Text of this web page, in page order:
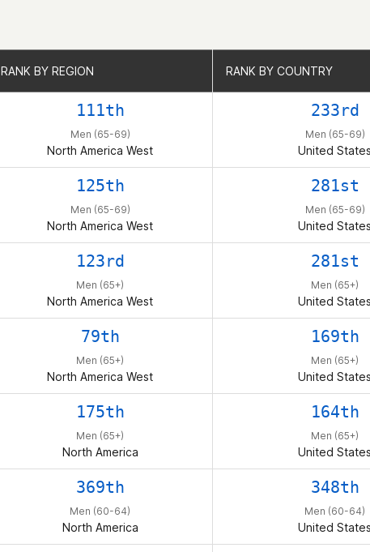
RANK BY REGION RANK BY COUNTRY
111th
Men (65-69)
North America West
233rd
Men (65-69)
United States
125th
Men (65-69)
North America West
281st
Men (65-69)
United States
123rd
Men (65+)
North America West
281st
Men (65+)
United States
79th
Men (65+)
North America West
169th
Men (65+)
United States
175th
Men (65+)
North America
164th
Men (65+)
United States
369th
Men (60-64)
North America
348th
Men (60-64)
United States
RANK BY REGION RANK BY COUNTRY